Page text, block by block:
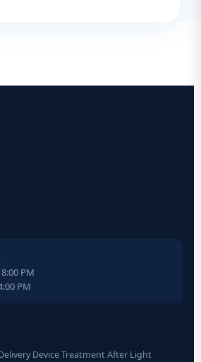
PM
PM
segments and cell bodies
Device Treatment After Light